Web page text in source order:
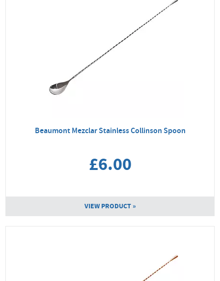
Beaumont Mezclar Stainless Collinson Spoon
£6.00
VIEW PRODUCT »